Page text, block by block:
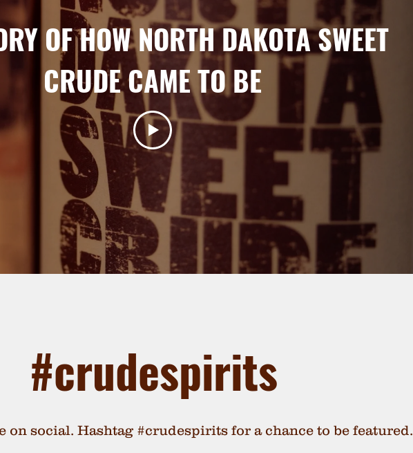
OF HOW NORTH DAKOTA SWEET
CRUDE CAME TO BE
#crudespirits
on social. Hashtag #crudespirits for a chance to be featured.